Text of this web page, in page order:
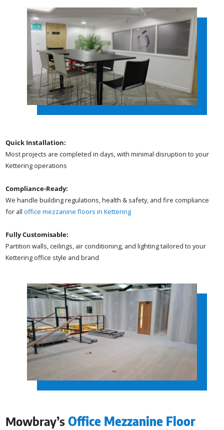
Quick Installation:
Most projects are completed in days, with minimal disruption to your
Kettering operations
Compliance-Ready:
We handle building regulations, health & safety, and fire compliance
for all office mezzanine floors in Kettering
Fully Customisable:
Partition walls, ceilings, air conditioning, and lighting tailored to your
Kettering office style and brand
Mowbray’sOffice Mezzanine Floor